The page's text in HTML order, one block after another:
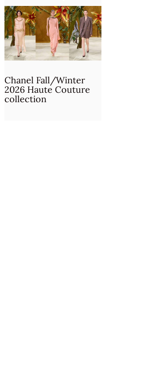
Chanel Fall/Winter
2026 Haute Couture
collection